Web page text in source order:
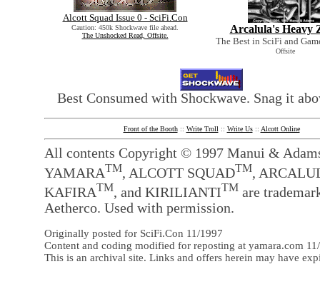
Alcott Squad Issue 0 - SciFi.Con
Caution: 450k Shockwave file ahead.
The Unshocked Read, Offsite.
Arcalula's Heavy
The Best in SciFi and
Offsite
Best Consumed with Shockwave. Snag it
Front of the Booth:: Write Troll:: Write Us:: Alcott Online
All contents Copyright © 1997 Manui &
YAMARATM, ALCOTT SQUADTM,
KAFIRATM, and KIRILIANTITM are
Aetherco. Used with permission.
Originally posted for SciFi.Con 11/1997
Content and coding modified for reposting at yamara.com
This is an archival site. Links and offers herein may have